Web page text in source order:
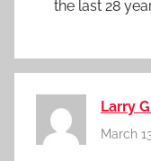
the last 28
Larry
March